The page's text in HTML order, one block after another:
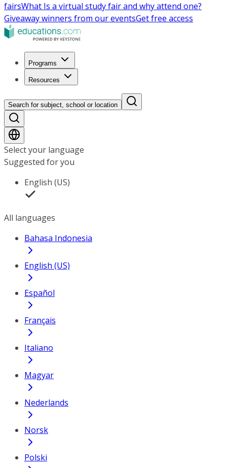
fairsWhat Is a virtual study fair and why attend one?
Giveaway winners from our eventsGet free access
Programs
Resources
Search for subject, school or location
Select your language
Suggested for you
English (US)
All languages
Bahasa Indonesia
English (US)
Español
Français
Italiano
Magyar
Nederlands
Norsk
Polski